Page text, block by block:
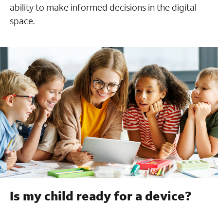
ability to make informed decisions in the digital
space.
Is my child ready for a device?